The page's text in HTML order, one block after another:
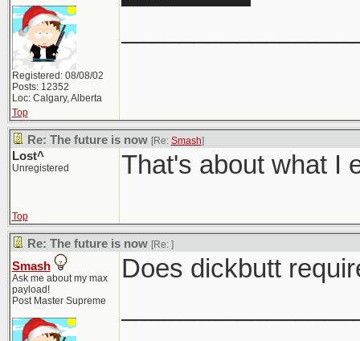
Registered: 08/08/02
Posts: 12352
Loc: Calgary, Alberta
Top
Re: The future is now [Re: Smash]
Lost^
Unregistered That's about what I
Top
Re: The future is now [Re: ]
Smash
Ask me about my max
payload!
Post Master Supreme
Does dickbutt